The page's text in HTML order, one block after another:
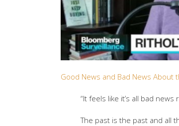
Good News and Bad News About
“It feels like it’s all bad
The past is the past and all